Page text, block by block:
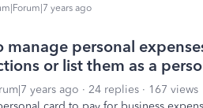
years ago
manage personal
or list them as a
years ago 24 replies
167 views